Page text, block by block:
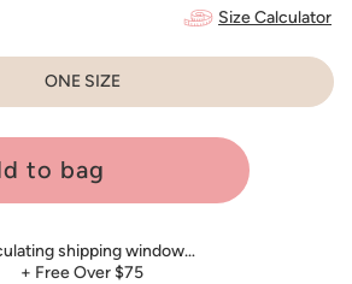
Size Calculator
ONE SIZE
to bag
shipping window…
+ Free Over $75